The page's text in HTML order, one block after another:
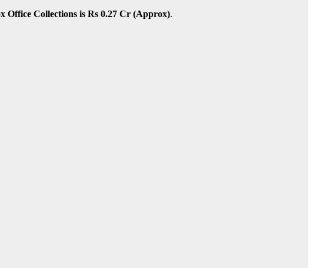
Office Collections is Rs 0.27 Cr (Approx).